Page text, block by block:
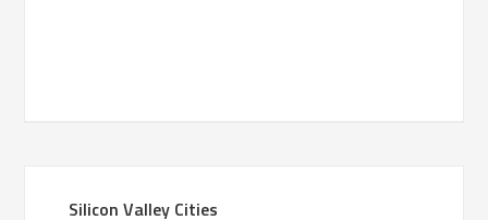
Silicon Valley Cities